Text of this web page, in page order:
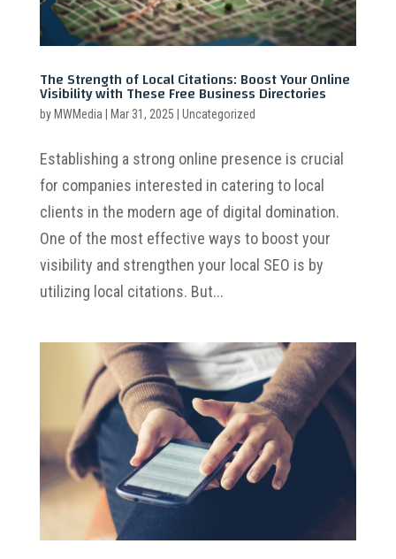
The Strength of Local Citations: Boost Your Online
Visibility with These Free Business Directories
byMWMedia | Mar 31, 2025 | Uncategorized
Establishing a strong online presence is crucial
for companies interested in catering to local
clients in the modern age of digital domination.
One of the most effective ways to boost your
visibility and strengthen your local SEO is by
utilizing local citations. But...